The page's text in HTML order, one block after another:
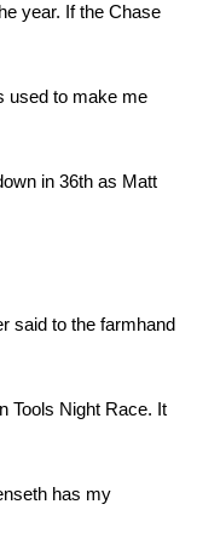
year. If the Chase
used to make me
in 36th as Matt
said to the farmhand
Tools Night Race. It
has my